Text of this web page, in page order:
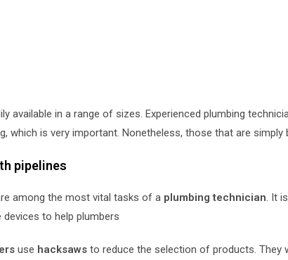
available in a range of sizes. Experienced plumbing
which is very important. Nonetheless, those that are
pipelines
among the most vital tasks of a plumbing technician. It
to help plumbers
use hacksaws to reduce the selection of products. They